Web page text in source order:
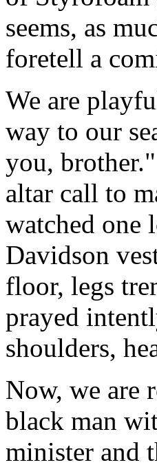
seems, as
foretell a
We are
way to our
you,
altar call to
watched one
Davidson
floor, legs
prayed
shoulders,
Now, we are
black man
minister and